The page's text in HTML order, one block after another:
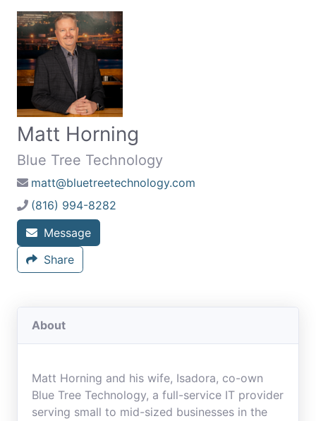
Matt Horning
Blue Tree Technology
matt@bluetreetechnology.com
(816) 994-8282
Message
Share
About
Matt Horning and his wife, Isadora, co-own
Blue Tree Technology, a full-service IT provider
serving small to mid-sized businesses in the